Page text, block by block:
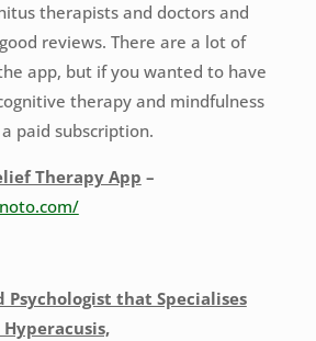
therapists and doctors and
reviews. There are a lot of
app, but if you wanted to have
therapy and mindfulness
paid subscription.
Therapy App –
Psychologist that Specialises